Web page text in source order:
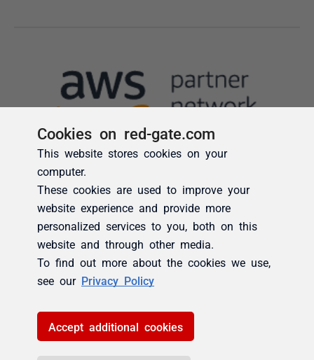
Cookies on red-gate.com
This website stores cookies on your
computer.
These cookies are used to improve your
website experience and provide more
personalized services to you, both on this
website and through other media.
To find out more about the cookies we use,
see our Privacy Policy
Accept additional cookies